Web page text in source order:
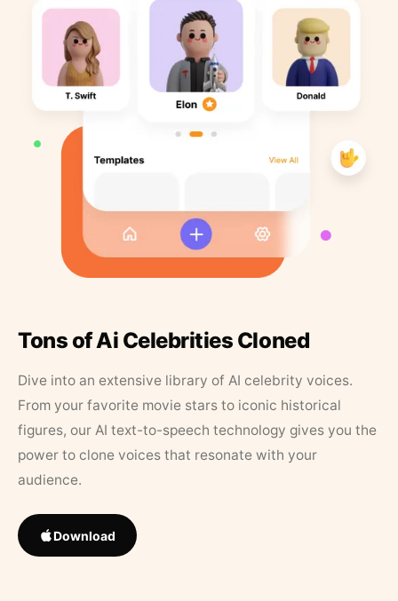
Tons of Ai Celebrities Cloned
Dive into an extensive library of AI celebrity voices.
From your favorite movie stars to iconic historical
figures, our AI text-to-speech technology gives you the
power to clone voices that resonate with your
audience.
Download